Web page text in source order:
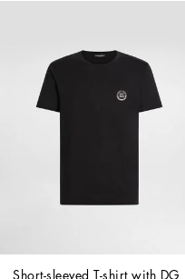
Short-sleeved T-shirt with DG